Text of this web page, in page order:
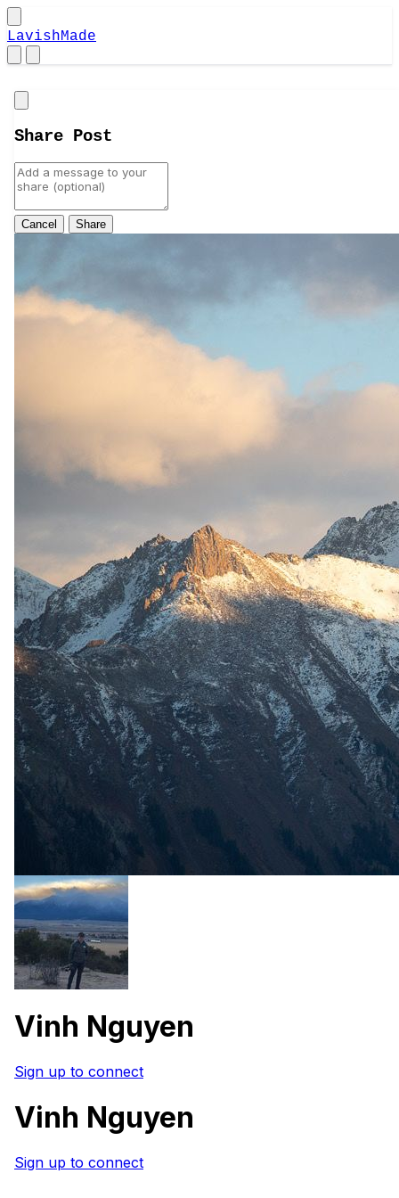
LavishMade
Share Post
Cancel
Vinh Nguyen
Sign up to connect
Vinh Nguyen
Sign up to connect